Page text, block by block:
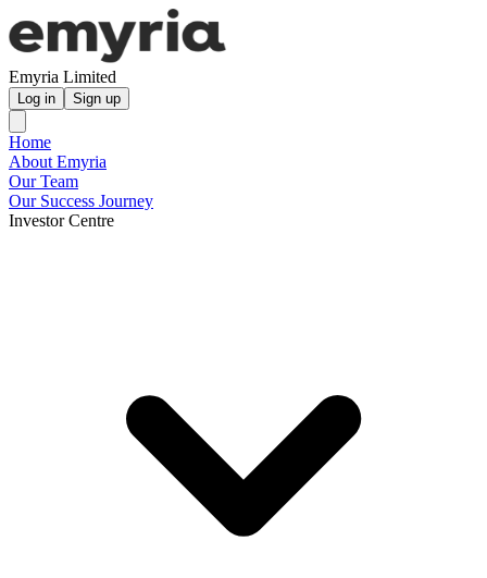
Emyria Limited
Log in Sign up
Home
About Emyria
Our Team
Our Success Journey
Investor Centre